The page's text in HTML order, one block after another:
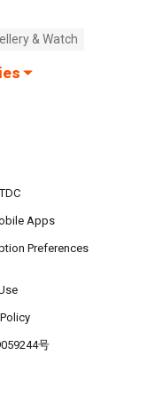
& Watch
Apps
Preferences
号